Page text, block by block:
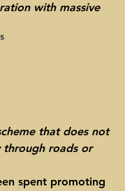
with massive
that does not
through roads or
spent promoting